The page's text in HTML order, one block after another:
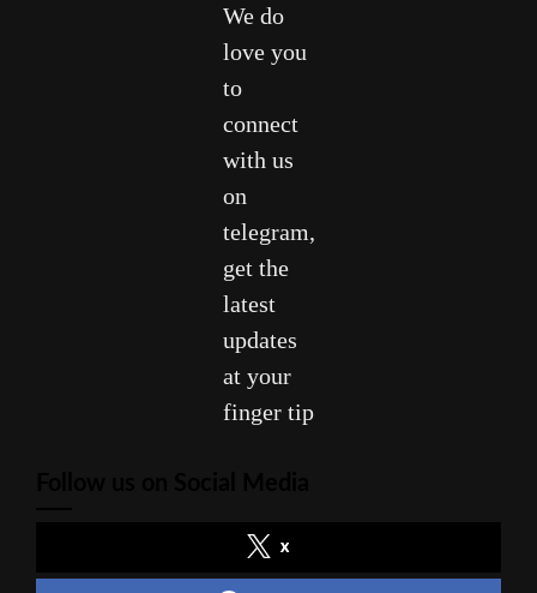
We do
love you
to
connect
with us
on
telegram,
get the
latest
updates
at your
finger tip
x